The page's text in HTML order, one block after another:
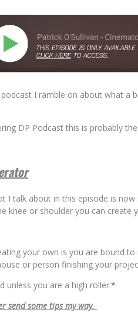
I ramble on about what a
DP Podcast this is probably
I talk about in this episode is
knee or shoulder you can create
your own is you are bound
or person finishing your
unless you are a high roller.*
send some tips my way.